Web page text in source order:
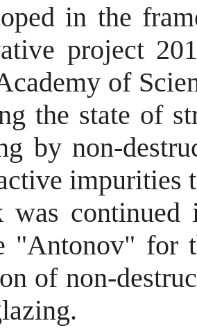
in the
project
of
the state of
by non-
impurities
was continued
"Antonov" for
of non-